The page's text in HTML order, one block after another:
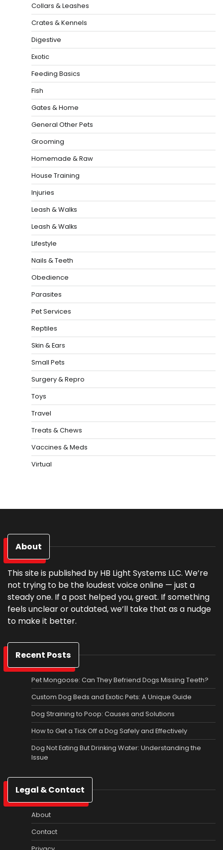
Collars & Leashes
Crates & Kennels
Digestive
Exotic
Feeding Basics
Fish
Gates & Home
General Other Pets
Grooming
Homemade & Raw
House Training
Injuries
Leash & Walks
Leash & Walks
Lifestyle
Nails & Teeth
Obedience
Parasites
Pet Services
Reptiles
Skin & Ears
Small Pets
Surgery & Repro
Toys
Travel
Treats & Chews
Vaccines & Meds
Virtual
About
This site is published by HB Light Systems LLC. We’re
not trying to be the loudest voice online — just a
steady one. If a post helped you, great. If something
feels unclear or outdated, we’ll take that as a nudge
to make it better.
Recent Posts
Pet Mongoose: Can They Befriend Dogs Missing Teeth?
Custom Dog Beds and Exotic Pets: A Unique Guide
Dog Straining to Poop: Causes and Solutions
How to Get a Tick Off a Dog Safely and Effectively
Dog Not Eating But Drinking Water: Understanding the
Issue
Legal & Contact
About
Contact